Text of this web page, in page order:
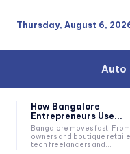
Thursday, August 6,
Auto
How Bangalore
Entrepreneurs Use...
Bangalore moves fast.
owners and boutique
tech freelancers and...